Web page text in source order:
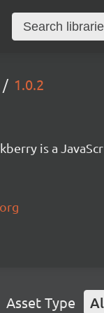
1.0.2
is a
Asset Type